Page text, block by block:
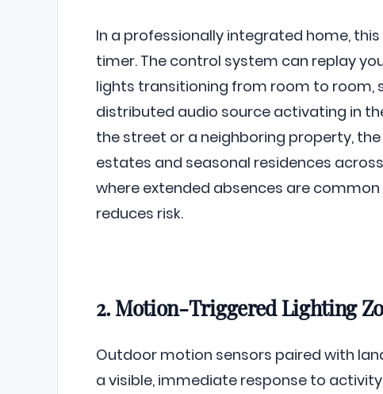
In a professionally integrated home,
timer. The control system can replay
lights transitioning from room to room,
distributed audio source activating in
the street or a neighboring property,
estates and seasonal residences
where extended absences are
reduces risk.
2. Motion-Triggered Lighting
Outdoor motion sensors paired with
a visible, immediate response to